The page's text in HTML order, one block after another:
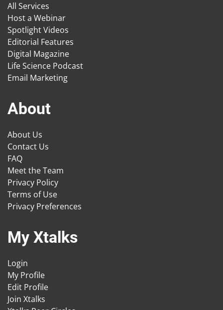
All Services
Host a Webinar
Spotlight Videos
Editorial Features
Digital Magazine
Life Science Podcast
Email Marketing
About
About Us
Contact Us
FAQ
Meet the Team
Privacy Policy
Terms of Use
Privacy Preferences
My Xtalks
Login
My Profile
Edit Profile
Join Xtalks